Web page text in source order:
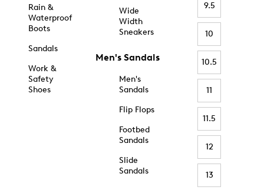
Rain &
Waterproof
Boots
Sandals
Work &
Safety
Shoes
Wide
Width
Sneakers
Men's Sandals
Men's
Sandals
Flip Flops
Footbed
Sandals
Slide
Sandals
9.5
10
10.5
11
11.5
12
13